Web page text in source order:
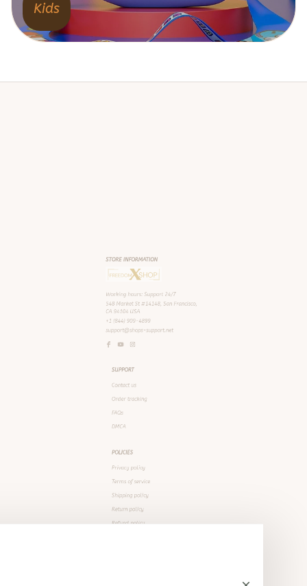
Kids
SUPPORT
Contact us
Order tracking
POLICIES
Privacy policy
Terms of service